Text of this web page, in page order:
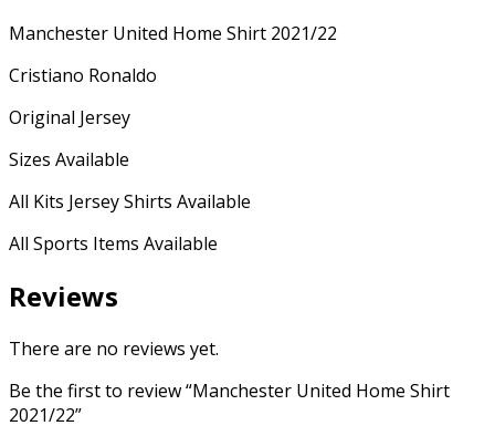
Manchester United Home Shirt 2021/22
Cristiano Ronaldo
Original Jersey
Sizes Available
All Kits Jersey Shirts Available
All Sports Items Available
Reviews
There are no reviews yet.
Be the first to review “Manchester United Home Shirt
2021/22”